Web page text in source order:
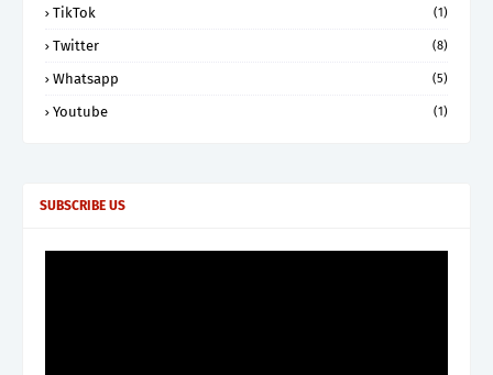
TikTok (1)
Twitter (8)
Whatsapp (5)
Youtube (1)
SUBSCRIBE US